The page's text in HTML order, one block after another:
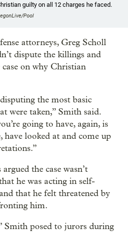
guilty on all 12 charges he faced.
Pool
attorneys, Greg Scholl
dispute the killings and
on why Christian
the most basic
were taken,” Smith said.
going to have, again, is
have looked at and come up
the case wasn’t
he was acting in self-
that he felt threatened by
him.
Smith posed to jurors during